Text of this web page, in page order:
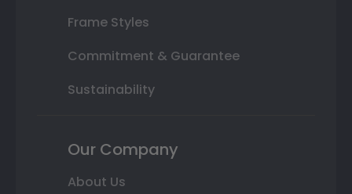
Frame Styles
Commitment & Guarantee
Sustainability
Our Company
About Us